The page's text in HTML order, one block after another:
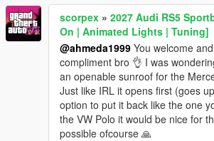
scorpex » 2027 Audi RS5
On | Animated Lights | Tuning]
@ahmeda1999 You welcome
compliment bro 👌 I was
an openable sunroof for the
Just like IRL it opens first (goes
option to put it back like the one
the VW Polo it would be nice for
possible ofcourse 🙏